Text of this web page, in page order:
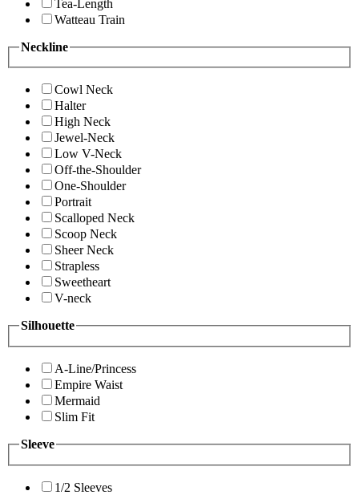
Tea-Length
Watteau Train
Neckline
Cowl Neck
Halter
High Neck
Jewel-Neck
Low V-Neck
Off-the-Shoulder
One-Shoulder
Portrait
Scalloped Neck
Scoop Neck
Sheer Neck
Strapless
Sweetheart
V-neck
Silhouette
A-Line/Princess
Empire Waist
Mermaid
Slim Fit
Sleeve
1/2 Sleeves